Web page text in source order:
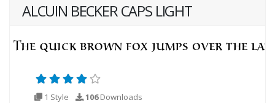
ALCUIN BECKER CAPS LIGHT
1 Style 106Downloads